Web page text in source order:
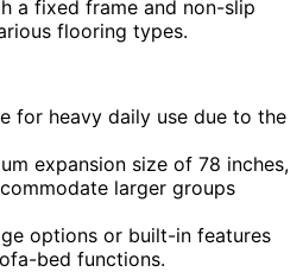
a fixed frame and non-slip
flooring types.
for heavy daily use due to the
expansion size of 78 inches,
larger groups
options or built-in features
bed functions.